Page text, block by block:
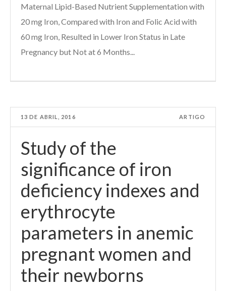
Maternal Lipid-Based Nutrient Supplementation with
20 mg Iron, Compared with Iron and Folic Acid with
60 mg Iron, Resulted in Lower Iron Status in Late
Pregnancy but Not at 6 Months...
13 DE ABRIL, 2016 ARTIGO
Study of the
significance of iron
deficiency indexes and
erythrocyte
parameters in anemic
pregnant women and
their newborns